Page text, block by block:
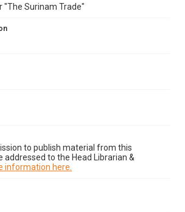
"The Surinam Trade"
to publish material from this
addressed to the Head Librarian &
information here.